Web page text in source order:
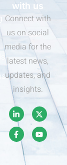
with us
Connect with
us on social
media for the
latest news,
updates, and
insights.